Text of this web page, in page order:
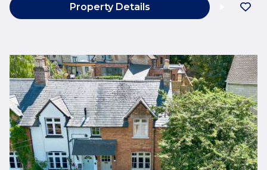
Property Details